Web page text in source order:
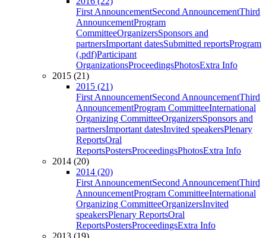
First AnnouncementSecond AnnouncementThird
AnnouncementProgram
CommitteeOrganizersSponsors and
partnersImportant datesSubmitted reportsProgram
(.pdf)Participant
OrganizationsProceedingsPhotosExtra Info
2015 (21)
2015 (21)
First AnnouncementSecond AnnouncementThird
AnnouncementProgram CommitteeInternational
Organizing CommitteeOrganizersSponsors and
partnersImportant datesInvited speakersPlenary
ReportsOral
ReportsPostersProceedingsPhotosExtra Info
2014 (20)
2014 (20)
First AnnouncementSecond AnnouncementThird
AnnouncementProgram CommitteeInternational
Organizing CommitteeOrganizersInvited
speakersPlenary ReportsOral
ReportsPostersProceedingsExtra Info
2013 (19)